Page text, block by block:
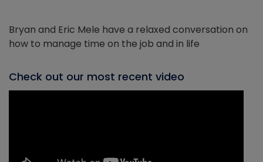
Bryan and Eric Mele have a relaxed conversation on
how to manage time on the job and in life
Check out our most recent video